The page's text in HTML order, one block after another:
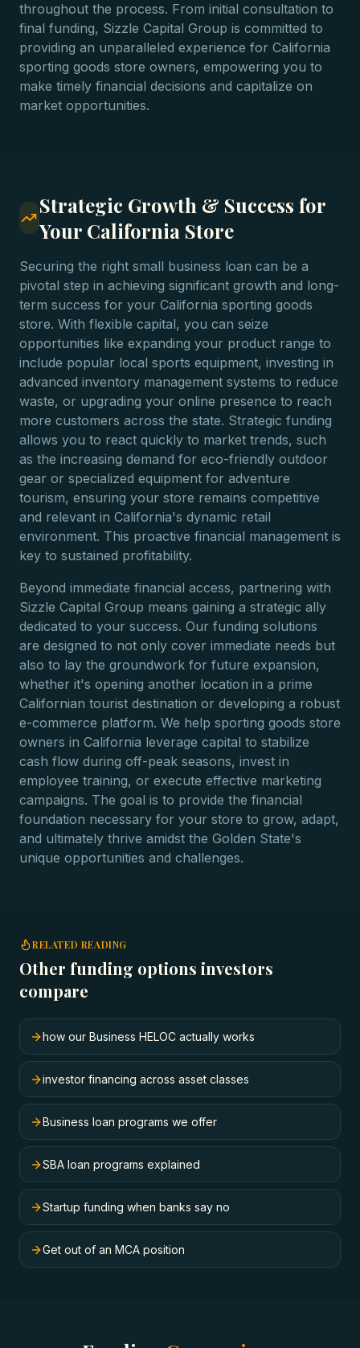
throughout the process. From initial consultation to
final funding, Sizzle Capital Group is committed to
providing an unparalleled experience for California
sporting goods store owners, empowering you to
make timely financial decisions and capitalize on
market opportunities.
Strategic Growth & Success for
Your California Store
Securing the right small business loan can be a
pivotal step in achieving significant growth and long-
term success for your California sporting goods
store. With flexible capital, you can seize
opportunities like expanding your product range to
include popular local sports equipment, investing in
advanced inventory management systems to reduce
waste, or upgrading your online presence to reach
more customers across the state. Strategic funding
allows you to react quickly to market trends, such
as the increasing demand for eco-friendly outdoor
gear or specialized equipment for adventure
tourism, ensuring your store remains competitive
and relevant in California's dynamic retail
environment. This proactive financial management is
key to sustained profitability.
Beyond immediate financial access, partnering with
Sizzle Capital Group means gaining a strategic ally
dedicated to your success. Our funding solutions
are designed to not only cover immediate needs but
also to lay the groundwork for future expansion,
whether it's opening another location in a prime
Californian tourist destination or developing a robust
e-commerce platform. We help sporting goods store
owners in California leverage capital to stabilize
cash flow during off-peak seasons, invest in
employee training, or execute effective marketing
campaigns. The goal is to provide the financial
foundation necessary for your store to grow, adapt,
and ultimately thrive amidst the Golden State's
unique opportunities and challenges.
RELATED READING
Other funding options investors
compare
how our Business HELOC actually works
investor financing across asset classes
Business loan programs we offer
SBA loan programs explained
Startup funding when banks say no
Get out of an MCA position